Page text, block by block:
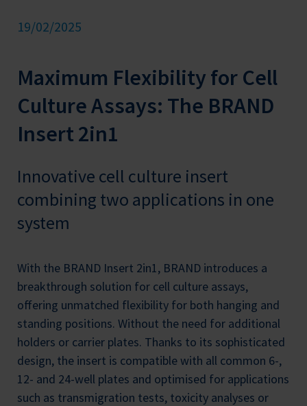
19/02/2025
Maximum Flexibility for Cell
Culture Assays: The BRAND
Insert 2in1
Innovative cell culture insert
combining two applications in one
system
With the BRAND Insert 2in1, BRAND introduces a
breakthrough solution for cell culture assays,
offering unmatched flexibility for both hanging and
standing positions. Without the need for additional
holders or carrier plates. Thanks to its sophisticated
design, the insert is compatible with all common 6-,
12- and 24-well plates and optimised for applications
such as transmigration tests, toxicity analyses or